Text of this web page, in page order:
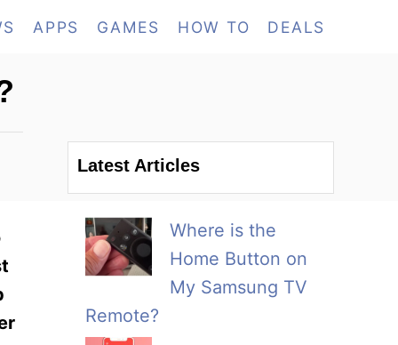
APPS GAMES HOW TO DEALS
Latest Articles
Where is the
Home Button on
My Samsung TV
Remote?